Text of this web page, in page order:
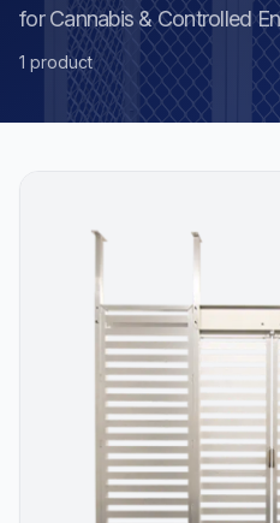
for Cannabis & Controlled
1 product